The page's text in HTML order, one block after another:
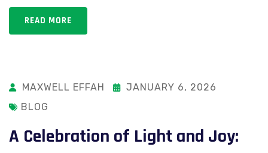
READ MORE
MAXWELL EFFAH
JANUARY 6, 2026
BLOG
A Celebration of Light and Joy: